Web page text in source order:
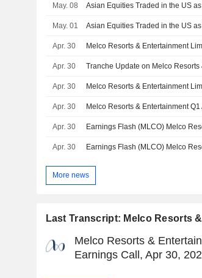
May. 08
May. 01
Apr. 30 Melco Resorts & Entertainment
Apr. 30
Apr. 30
Apr. 30 Melco Resorts & Entertainment
Apr. 30
Apr. 30
More news
Last Transcript: Melco Resorts
Melco Resorts &
Earnings Call, Apr 30,